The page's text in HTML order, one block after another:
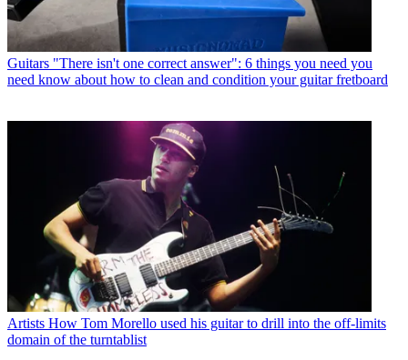
Guitars "There isn't one correct answer": 6 things you need you
need know about how to clean and condition your guitar fretboard
Artists How Tom Morello used his guitar to drill into the off-limits
domain of the turntablist